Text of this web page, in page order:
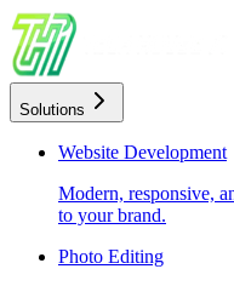
Solutions
Website Development
Modern, responsive,
to your brand.
Photo Editing